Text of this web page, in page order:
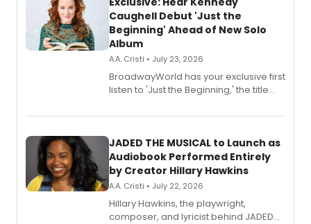
Caughell Debut 'Just the
Beginning' Ahead of New Solo
Album
A.A. Cristi • July 23, 2026
BroadwayWorld has your exclusive first
listen to 'Just the Beginning,' the title
solo album, out July 24.
JADED THE MUSICAL to Launch as
Audiobook Performed Entirely
by Creator Hillary Hawkins
A.A. Cristi • July 22, 2026
Hillary Hawkins, the playwright,
composer, and lyricist behind JADED